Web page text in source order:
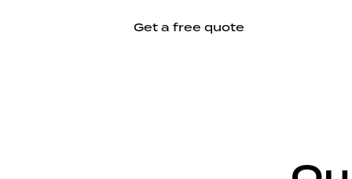
Get a free quote